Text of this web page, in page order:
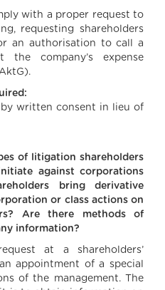
with a proper request to
requesting shareholders
an authorisation to call a
the company’s expense
written consent in lieu of
of litigation shareholders
against corporations
bring derivative
or class actions on
Are there methods of
information?
at a shareholders’
appointment of a special
of the management. The